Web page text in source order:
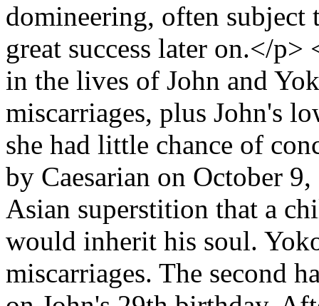
domineering, often
great success later on.</
in the lives of John and
miscarriages, plus John's
she had little chance of
by Caesarian on October
Asian superstition that a
would inherit his soul.
miscarriages. The second